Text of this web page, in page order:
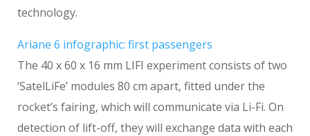
technology.
Ariane 6 infographic: first passengers
The 40 x 60 x 16 mm LIFI experiment consists of two
‘SatelLiFe’ modules 80 cm apart, fitted under the
rocket’s fairing, which will communicate via Li-Fi. On
detection of lift-off, they will exchange data with each